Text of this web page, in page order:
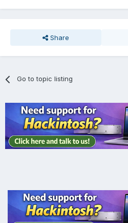
Share
Go to topic listing